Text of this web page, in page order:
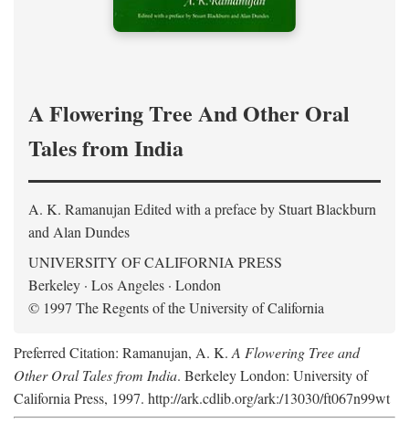
A Flowering Tree And Other Oral
Tales from India
A. K. Ramanujan Edited with a preface byStuart Blackburn
and Alan Dundes
UNIVERSITY OF CALIFORNIA PRESS
Berkeley · Los Angeles · London
© 1997 The Regents of the University of California
Preferred Citation: Ramanujan, A. K. A Flowering Tree and
Other Oral Tales from India. Berkeley London: University of
California Press, 1997. http://ark.cdlib.org/ark:/13030/ft067n99wt